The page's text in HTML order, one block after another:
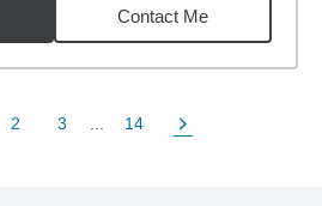
Contact Me
Page
2
Page
3
Page
14
Next Page